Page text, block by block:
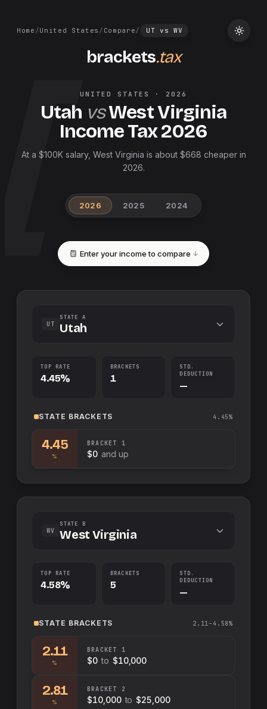
Home /United States / Compare/ UT vs WV
brackets.tax
UNITED STATES · 2026
Utah vsWest Virginia
Income Tax2026
At a $100K salary, West Virginia is about $668 cheaper in
2026.
2026 2025 2024
Enter your income to compare
UT
STATE A
Utah
TOP RATE
4.45%
BRACKETS
1
STD.
DEDUCTION
—
STATE BRACKETS 4.45%
4.45
%
BRACKET 1
$0 and up
WV
STATE B
West Virginia
TOP RATE
4.58%
BRACKETS
5
STD.
DEDUCTION
—
STATE BRACKETS 2.11–4.58%
2.11
%
BRACKET 1
$0 to $10,000
2.81
%
BRACKET 2
$10,000 to $25,000